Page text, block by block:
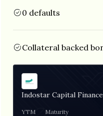
0 defaults
Collateral backed
Indostar Capital Finance
YTM Maturity